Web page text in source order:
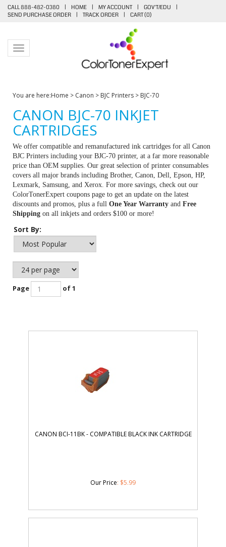
CALL 888-482-0380 | HOME | MY ACCOUNT | GOV'T/EDU
|
SEND PURCHASE ORDER
| TRACK ORDER | CART (0)
Toggle navigation
You are here:Home > Canon > BJC Printers > BJC-70
CANON BJC-70 INKJET
CARTRIDGES
We offer compatible and remanufactured ink cartridges for all Canon
BJC Printers including your BJC-70 printer, at a far more reasonable
price than OEM supplies. Our great selection of printer consumables
covers all major brands including Brother, Canon, Dell, Epson, HP,
Lexmark, Samsung, and Xerox. For more savings, check out our
ColorTonerExpert coupons page to get an update on the latest
discounts and promos, plus a full One Year Warranty and Free
Shipping on all inkjets and orders $100 or more!
Sort By:
Page of 1
CANON BCI-11BK - COMPATIBLE BLACK INK CARTRIDGE
Our Price: $5.99